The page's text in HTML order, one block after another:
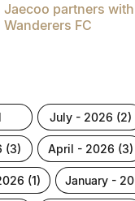
Jaecoo partners
Wanderers FC
july - 2026 (2)
(3) april - 2026 (3)
(1) january -